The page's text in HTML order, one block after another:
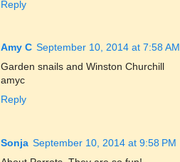
Reply
Amy C September 10, 2014 at 7:58 AM
Garden snails and Winston Churchill
amyc
Reply
Sonja September 10, 2014 at 9:58 PM